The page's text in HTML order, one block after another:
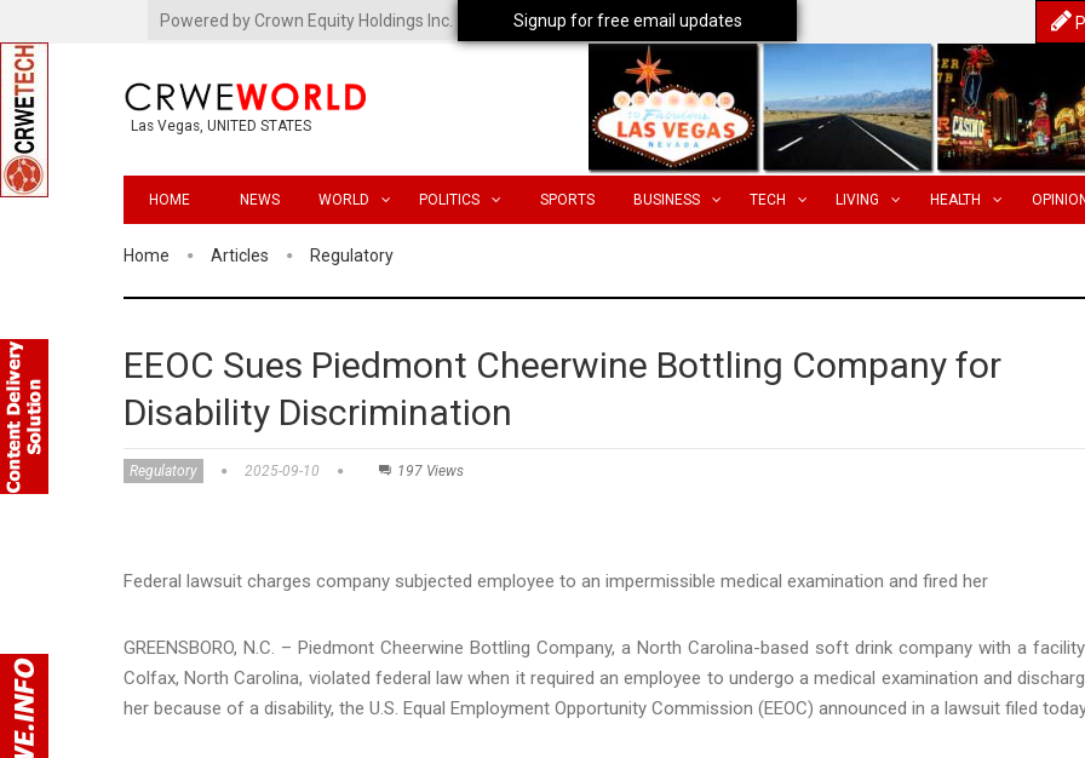
Powered by Crown Equity Holdings Inc.
Las Vegas, UNITED STATES
HOME NEWS WORLD POLITICS SPORTS BUSINESS TECH LIVING HEALTH
Home Articles Regulatory
EEOC Sues Piedmont Cheerwine Bottling Company for
Disability Discrimination
Regulatory 2025-09-10 197 Views
Federal lawsuit charges company subjected employee to an impermissible medical examination and fired her
GREENSBORO, N.C. – Piedmont Cheerwine Bottling Company, a North Carolina-based soft drink company with a
Colfax, North Carolina, violated federal law when it required an employee to undergo a medical examination and
her because of a disability, the U.S. Equal Employment Opportunity Commission (EEOC) announced in a lawsuit filed
Signup for free email updates